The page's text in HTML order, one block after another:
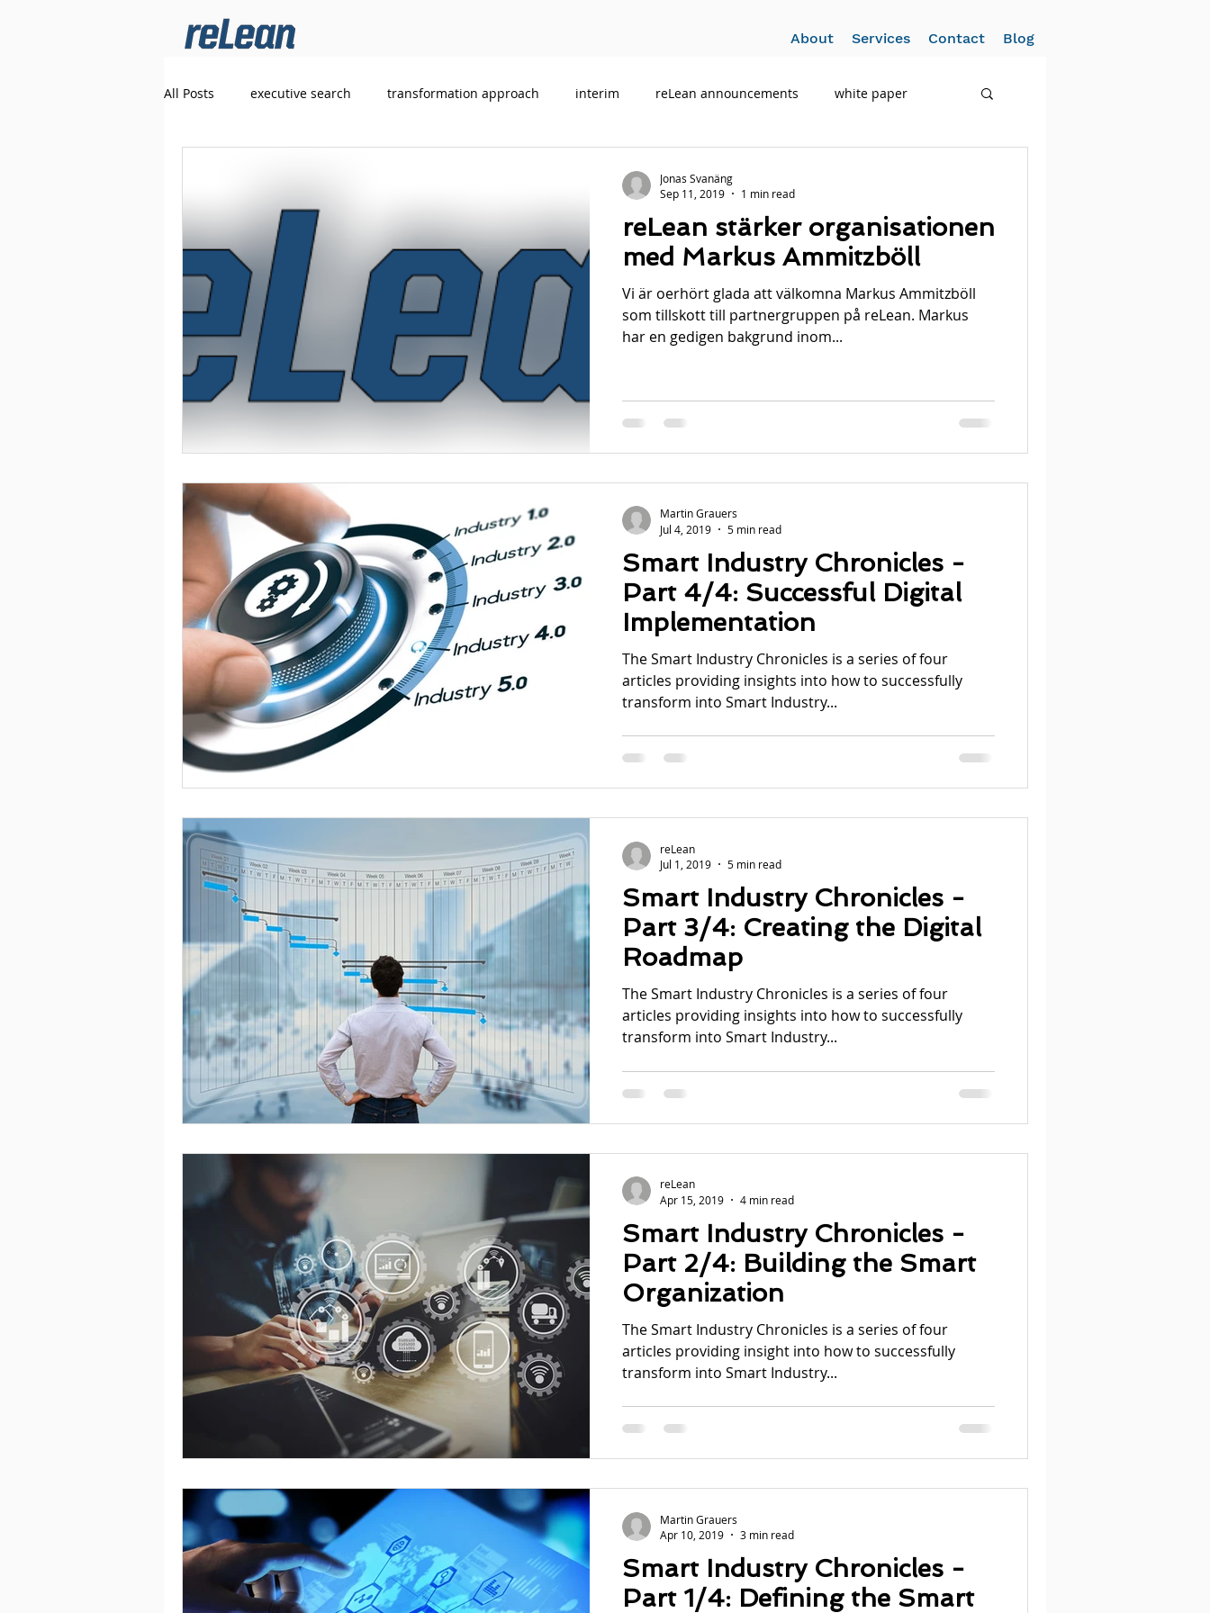
About Services Contact Blog
All Posts executive search transformation approach interim reLean announcements white paper
reLean stärker organisationen
med Markus Ammitzböll
Vi är oerhört glada att välkomna Markus Ammitzböll
som tillskott till partnergruppen på reLean. Markus
har en gedigen bakgrund inom...
Jonas Svanäng
Sep 11, 2019
1 min read
Smart Industry Chronicles -
Part 4/4: Successful Digital
Implementation
The Smart Industry Chronicles is a series of four
articles providing insights into how to successfully
transform into Smart Industry...
Martin Grauers
Jul 4, 2019
5 min read
Smart Industry Chronicles -
Part 3/4: Creating the Digital
Roadmap
The Smart Industry Chronicles is a series of four
articles providing insights into how to successfully
transform into Smart Industry...
reLean
Jul 1, 2019
5 min read
Smart Industry Chronicles -
Part 2/4: Building the Smart
Organization
The Smart Industry Chronicles is a series of four
articles providing insight into how to successfully
transform into Smart Industry...
reLean
Apr 15, 2019
4 min read
Smart Industry Chronicles -
Part 1/4: Defining the Smart
Martin Grauers
Apr 10, 2019
3 min read